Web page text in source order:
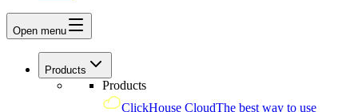
Open menu
Products
Products
ClickHouse CloudThe best way to use